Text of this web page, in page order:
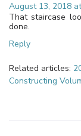
August 13, 2018
That staircase
done.
Reply
Related articles:
Constructing